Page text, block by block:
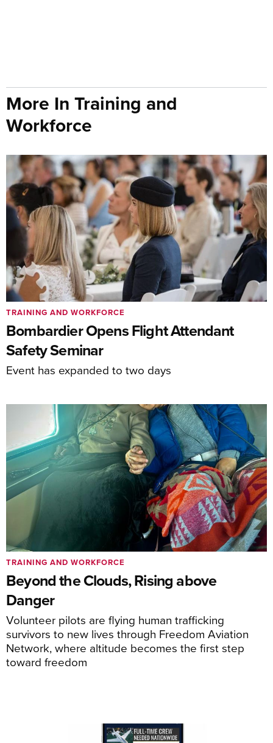
More In Training and
Workforce
Bombardier Opens Flight Attendant
Safety Seminar
Event has expanded to two days
TRAINING AND WORKFORCE
Beyond the Clouds, Rising above
Danger
Volunteer pilots are flying human trafficking
survivors to new lives through Freedom Aviation
Network, where altitude becomes the first step
toward freedom
TRAINING AND WORKFORCE